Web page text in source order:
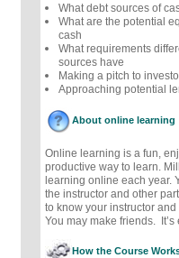
What debt sources of
What are the potential
cash
What requirements
sources have
Making a pitch to
Approaching potential
About online learning
Online learning is a fun,
productive way to learn.
learning online each year.
the instructor and other
to know your instructor
You may make friends. It’s
How the Course